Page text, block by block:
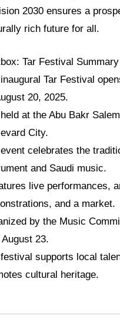
2030 ensures a
rich future for all.
Tar Festival Summary
Tar Festival
20, 2025.
at the Abu Bakr
City.
celebrates the
and Saudi music.
live performances,
and a market.
by the Music
23.
supports local
cultural heritage.